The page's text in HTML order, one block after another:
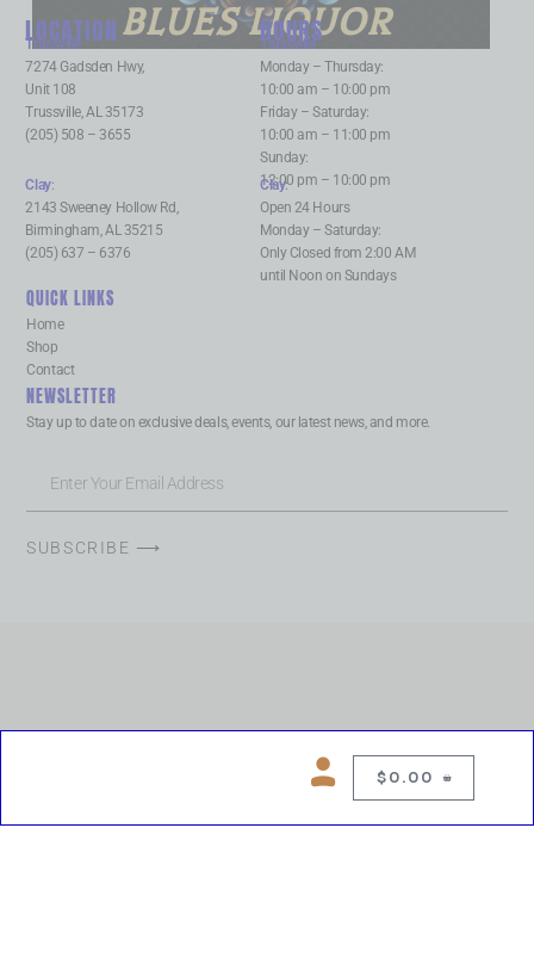
$ 0.00
BLUES LIQUOR
LOCATION
Trussville:
7274 Gadsden Hwy,
Unit 108
Trussville, AL 35173
(205) 508 – 3655
HOURS
Trussville:
Monday – Thursday:
10:00 am – 10:00 pm
Friday – Saturday:
10:00 am – 11:00 pm
Sunday:
12:00 pm – 10:00 pm
Clay:
2143 Sweeney Hollow Rd,
Birmingham, AL 35215
(205) 637 – 6376
Clay:
Open 24 Hours
Monday – Saturday:
Only Closed from 2:00 AM
until Noon on Sundays
QUICK LINKS
Home
Shop
Contact
NEWSLETTER
Stay up to date on exclusive deals, events, our latest news, and more.
SUBSCRIBE ⟶
Copyright © 2026 Chelsea Blues Liquor. All rights reserved